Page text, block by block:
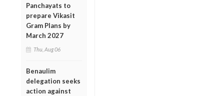
Panchayats to
prepare Vikasit
Gram Plans by
March 2027
Thu, Aug 06
Benaulim
delegation seeks
action against